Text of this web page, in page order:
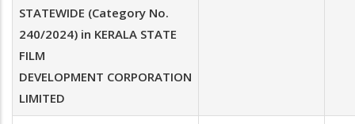
STATEWIDE (Category No.
240/2024) in KERALA STATE
FILM
DEVELOPMENT CORPORATION
LIMITED